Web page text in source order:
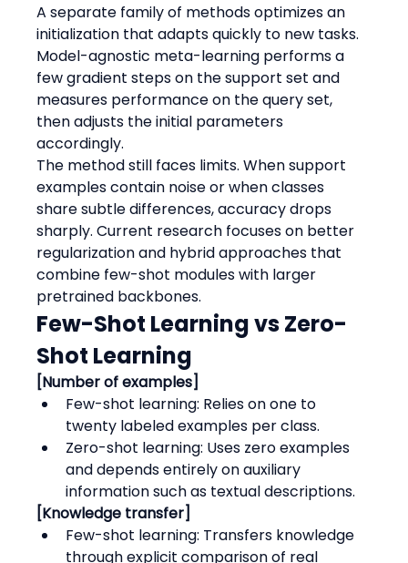
A separate family of methods optimizes an
initialization that adapts quickly to new tasks.
Model-agnostic meta-learning performs a
few gradient steps on the support set and
measures performance on the query set,
then adjusts the initial parameters
accordingly.
The method still faces limits. When support
examples contain noise or when classes
share subtle differences, accuracy drops
sharply. Current research focuses on better
regularization and hybrid approaches that
combine few-shot modules with larger
pretrained backbones.
Few-Shot Learning vs Zero-
Shot Learning
[Number of examples]
Few-shot learning: Relies on one to
twenty labeled examples per class.
Zero-shot learning: Uses zero examples
and depends entirely on auxiliary
information such as textual descriptions.
[Knowledge transfer]
Few-shot learning: Transfers knowledge
through explicit comparison of real